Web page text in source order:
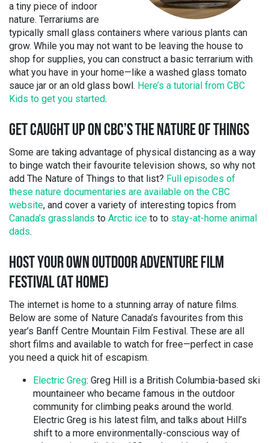
a tiny piece of indoor
nature. Terrariums are
typically small glass containers where various plants can
grow. While you may not want to be leaving the house to
shop for supplies, you can construct a basic terrarium with
what you have in your home—like a washed glass tomato
sauce jar or an old glass bowl. Here’s a tutorial from CBC
Kids to get you started.
GET CAUGHT UP ON CBC’S THE NATURE OF THINGS
Some are taking advantage of physical distancing as a way
to binge watch their favourite television shows, so why not
add The Nature of Things to that list? Full episodes of
these nature documentaries are available on the CBC
website, and cover a variety of interesting topics from
Canada’s grasslands to Arctic ice to to stay-at-home animal
dads.
HOST YOUR OWN OUTDOOR ADVENTURE FILM
FESTIVAL (AT HOME)
The internet is home to a stunning array of nature films.
Below are some of Nature Canada’s favourites from this
year’s Banff Centre Mountain Film Festival. These are all
short films and available to watch for free—perfect in case
you need a quick hit of escapism.
Electric Greg: Greg Hill is a British Columbia-based ski
mountaineer who became famous in the outdoor
community for climbing peaks around the world.
Electric Greg is his latest film, and talks about Hill’s
shift to a more environmentally-conscious way of